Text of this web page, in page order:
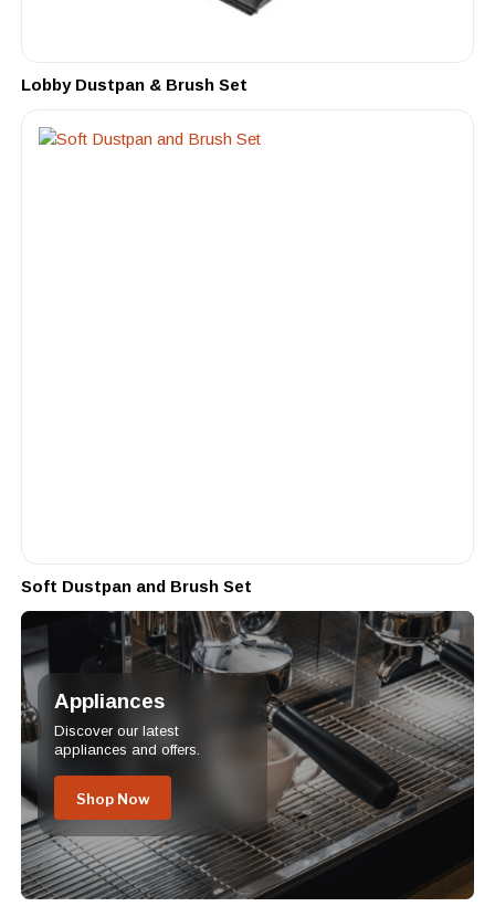
Lobby Dustpan & Brush Set
Soft Dustpan and Brush Set
Appliances
Discover our latest
appliances and offers.
Shop Now